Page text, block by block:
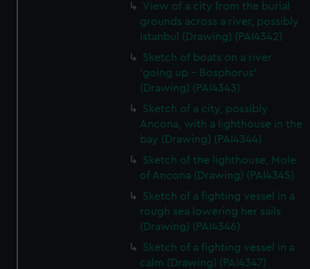
View of a city from the burial
grounds across a river, possibly
Istanbul (Drawing) (PAI4342)
Sketch of boats on a river
'going up - Bosphorus'
(Drawing) (PAI4343)
Sketch of a city, possibly
Ancona, with a lighthouse in the
bay (Drawing) (PAI4344)
Sketch of the lighthouse, Mole
of Ancona (Drawing) (PAI4345)
Sketch of a fighting vessel in a
rough sea lowering her sails
(Drawing) (PAI4346)
Sketch of a fighting vessel in a
calm (Drawing) (PAI4347)